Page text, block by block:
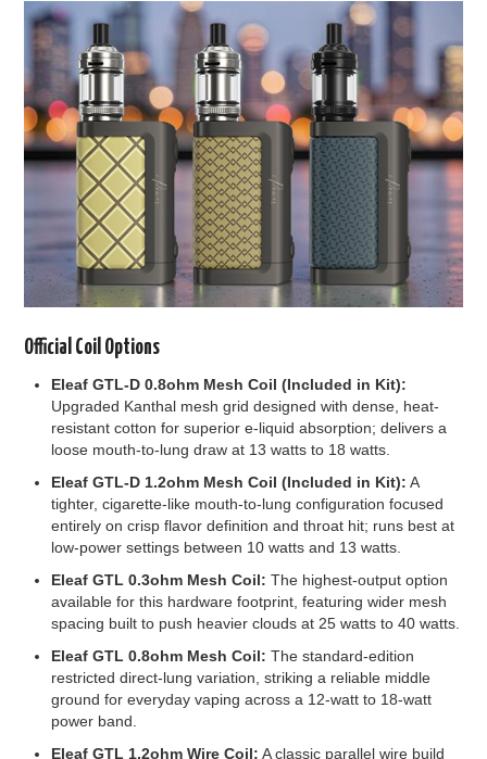
Official Coil Options
Eleaf GTL-D 0.8ohm Mesh Coil (Included in Kit):
Upgraded Kanthal mesh grid designed with dense, heat-
resistant cotton for superior e-liquid absorption; delivers a
loose mouth-to-lung draw at 13 watts to 18 watts.
Eleaf GTL-D 1.2ohm Mesh Coil (Included in Kit): A
tighter, cigarette-like mouth-to-lung configuration focused
entirely on crisp flavor definition and throat hit; runs best at
low-power settings between 10 watts and 13 watts.
Eleaf GTL 0.3ohm Mesh Coil: The highest-output option
available for this hardware footprint, featuring wider mesh
spacing built to push heavier clouds at 25 watts to 40 watts.
Eleaf GTL 0.8ohm Mesh Coil: The standard-edition
restricted direct-lung variation, striking a reliable middle
ground for everyday vaping across a 12-watt to 18-watt
power band.
Eleaf GTL 1.2ohm Wire Coil: A classic parallel wire build